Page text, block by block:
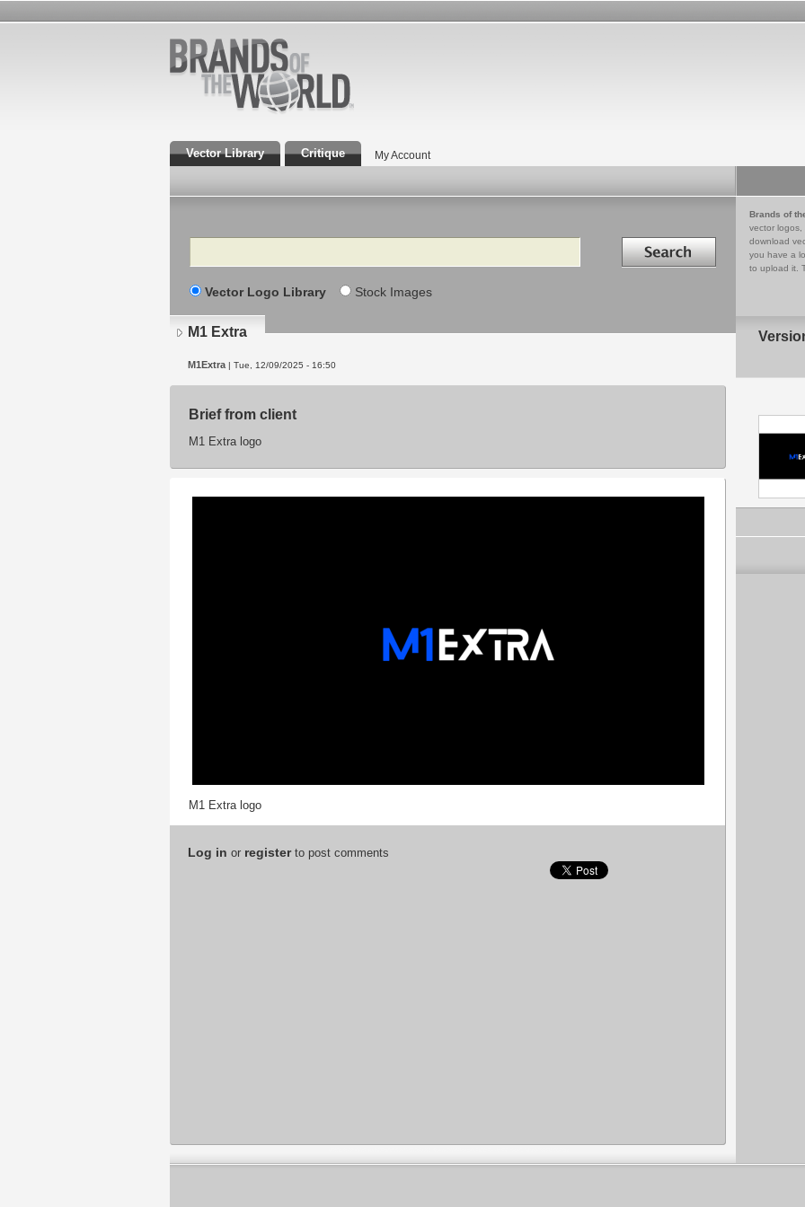
Vector Library Critique My Account
Search Search in
Vector Logo Library Stock Images
Brands of
vector logos,
download
you have a
to upload it.
M1 Extra
M1Extra | Tue, 12/09/2025 - 16:50
Brief from client
M1 Extra logo
M1 Extra logo
Log in or registerto post comments